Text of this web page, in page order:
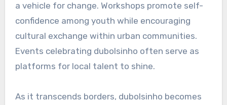
a vehicle for change. Workshops promote self-
confidence among youth while encouraging
cultural exchange within urban communities.
Events celebrating dubolsinho often serve as
platforms for local talent to shine.
As it transcends borders, dubolsinho becomes